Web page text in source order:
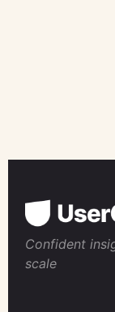
Confident
scale